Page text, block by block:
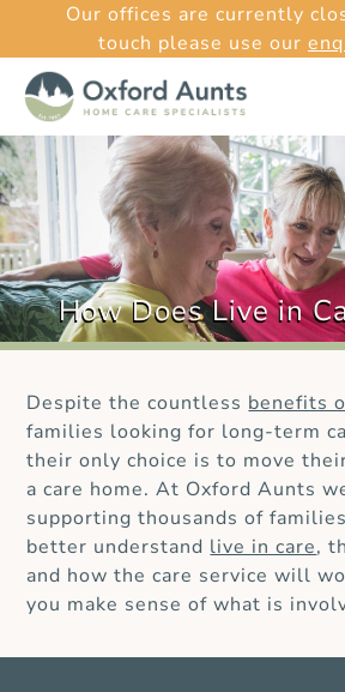
Our offices are currently
touch please use our
How Does Live in
Despite the countless benefits
families looking for long-term
their only choice is to move
a care home. At Oxford Aunts
supporting thousands of
better understand live in care,
and how the care service will
you make sense of what is